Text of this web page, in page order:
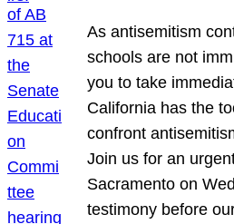
As antisemitism
schools are not
you to take
California has the
confront
Join us for an
Sacramento on
testimony before